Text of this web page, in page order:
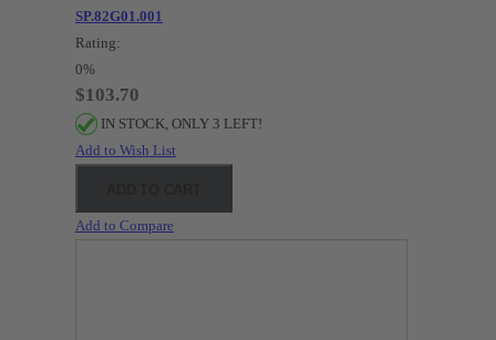
SP.82G01.001
Rating:
0%
$103.70
IN STOCK, ONLY 3 LEFT!
Add to Wish List
Add to Compare